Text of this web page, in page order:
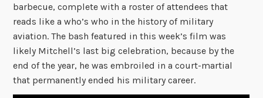
barbecue, complete with a roster of attendees that
reads like a who’s who in the history of military
aviation. The bash featured in this week’s film was
likely Mitchell’s last big celebration, because by the
end of the year, he was embroiled in a court-martial
that permanently ended his military career.